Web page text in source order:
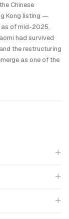
Chinese
Kong listing —
as of mid-2025.
had survived
the restructuring
as one of the